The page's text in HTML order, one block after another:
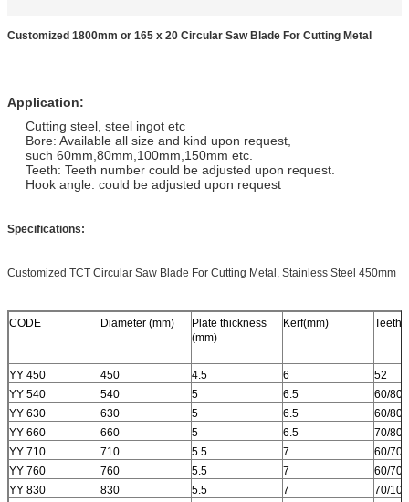
Customized 1800mm or 165 x 20 Circular Saw Blade For Cutting Metal
Application:
Cutting steel, steel ingot etc
Bore: Available all size and kind upon request,
such 60mm,80mm,100mm,150mm etc.
Teeth: Teeth number could be adjusted upon request.
Hook angle: could be adjusted upon request
Specifications:
Customized TCT Circular Saw Blade For Cutting Metal, Stainless Steel 450mm
CODE Diameter (mm)
Plate thickness
(mm)
Kerf(mm) Teeth
YY 450 450 4.5 6
52
YY 540
540 5 6.5
60/80
YY 630
630 5 6.5
60/80
YY 660
660 5 6.5
70/80
YY 710
710 5.5 7
60/
YY 760
760 5.5 7
60/
YY 830
830 5.5 7
70/